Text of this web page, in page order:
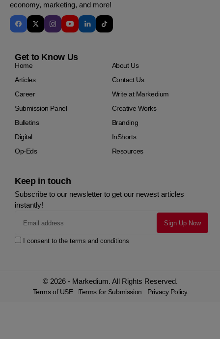
economy, marketing, and more!
Get to Know Us
Home
About Us
Articles
Contact Us
Career
Write at Markedium
Submission Panel
Creative Works
Bulletins
Branding
Digital
InShorts
Op-Eds
Resources
Keep in touch
Subscribe to our newsletter to get our newest articles
instantly!
I consent to the terms and conditions
© 2026 - Markedium. All Rights Reserved.
Terms of USE Terms for Submission Privacy Policy